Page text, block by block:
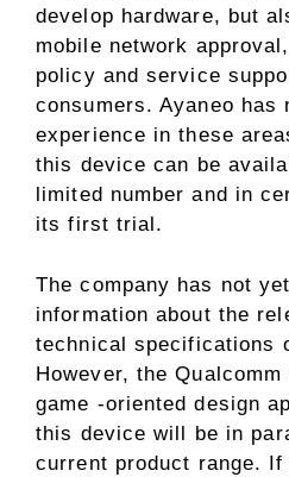
develop hardware, but
mobile network
policy and service
consumers. Ayaneo has
experience in these
this device can be
limited number and in
its first trial.
The company has not
information about the
technical specifications
However, the
game -oriented design
this device will be in
current product range.